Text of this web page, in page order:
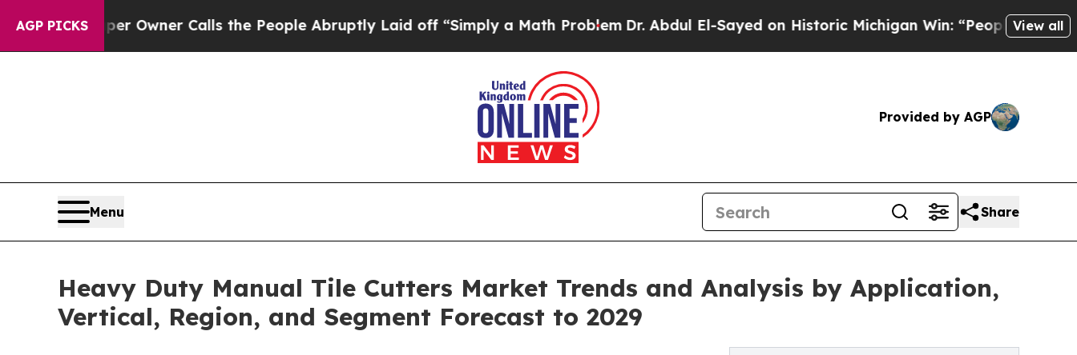
AGP PICKS
Owner Calls the People Abruptly Laid off “Simply a Math ProblemDr. Abdul El-Sayed on Historic Michigan Win: “People Are Sick andView all
Provided by AGP
Menu Share
Heavy Duty Manual Tile Cutters Market Trends and Analysis by Application,
Vertical, Region, and Segment Forecast to 2029